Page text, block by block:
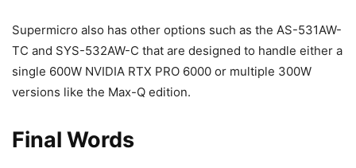
Supermicro also has other options such as the AS-531AW-
TC and SYS-532AW-C that are designed to handle either a
single 600W NVIDIA RTX PRO 6000 or multiple 300W
versions like the Max-Q edition.
Final Words